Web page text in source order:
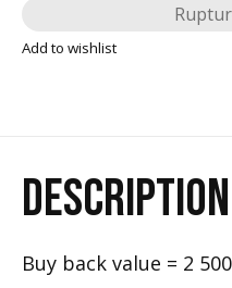
Add to wishlist
DESCRIPTION
Buy back value = 2